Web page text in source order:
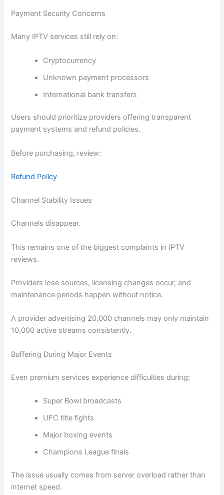
Payment Security Concerns
Many IPTV services still rely on:
Cryptocurrency
Unknown payment processors
International bank transfers
Users should prioritize providers offering transparent
payment systems and refund policies.
Before purchasing, review:
Refund Policy
Channel Stability Issues
Channels disappear.
This remains one of the biggest complaints in IPTV
reviews.
Providers lose sources, licensing changes occur, and
maintenance periods happen without notice.
A provider advertising 20,000 channels may only maintain
10,000 active streams consistently.
Buffering During Major Events
Even premium services experience difficulties during:
Super Bowl broadcasts
UFC title fights
Major boxing events
Champions League finals
The issue usually comes from server overload rather than
internet speed.